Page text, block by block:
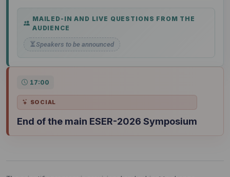
MAILED-IN AND LIVE QUESTIONS FROM THE
AUDIENCE
Speakers to be announced
17:00
SOCIAL
End of the main ESER-2026 Symposium